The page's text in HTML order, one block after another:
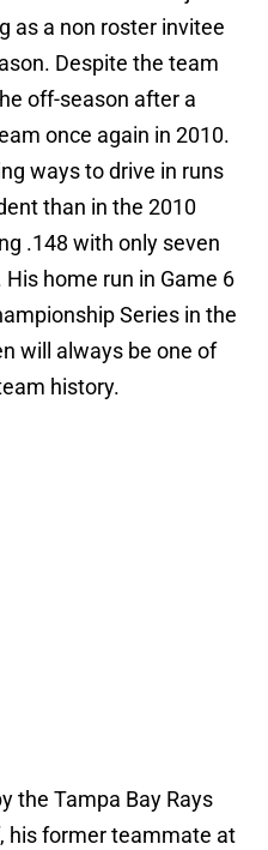
as a non roster invitee
Despite the team
off-season after a
once again in 2010.
ways to drive in runs
than in the 2010
.148 with only seven
home run in Game 6
Series in the
will always be one of
history.
the Tampa Bay Rays
his former teammate at